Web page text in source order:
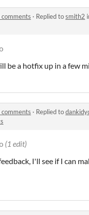
· Replied tosmith2
be a hotfix up in a few
· Replied to
(1 edit)
I'll see if I can